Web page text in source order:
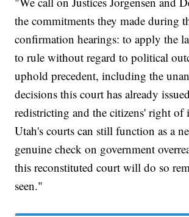
the commitments they made during
confirmation hearings: to apply the
to rule without regard to political
uphold precedent, including the
decisions this court has already
redistricting and the citizens' right of
Utah's courts can still function as a
genuine check on government
this reconstituted court will do so
seen."